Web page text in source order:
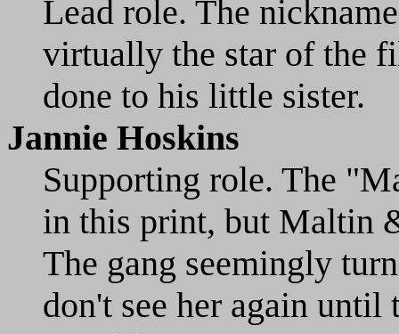
Lead role. The
virtually the star of the
done to his little sister.
Jannie Hoskins
Supporting role. The
in this print, but Maltin
The gang seemingly
don't see her again